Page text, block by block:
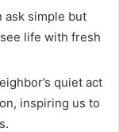
ask simple but
life with fresh
quiet act
inspiring us to